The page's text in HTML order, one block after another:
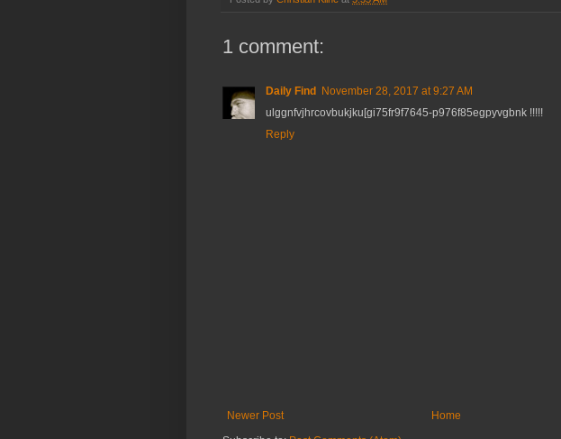
1 comment:
Daily Find
November 28, 2017 at 9:27 AM
ulggnfvjhrcovbukjku[gi75fr9f7645-p976f85egpyvgbnk !!!!!
Reply
Newer Post
Home